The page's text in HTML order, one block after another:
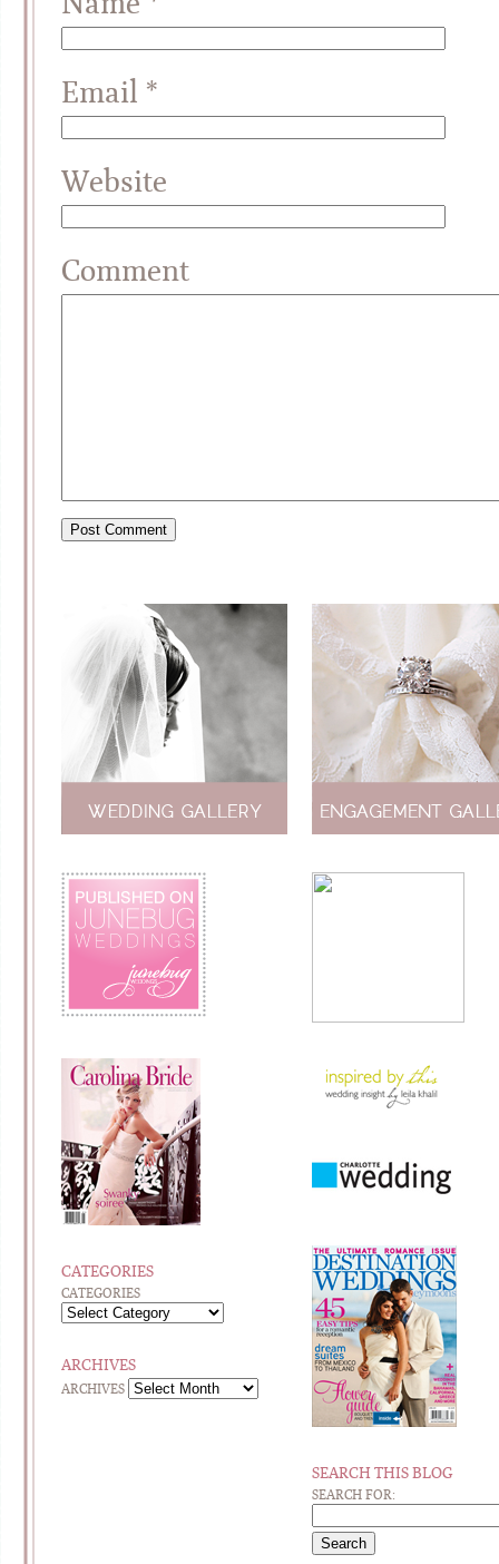
Email *
Website
Comment
CATEGORIES
CATEGORIES
ARCHIVES
ARCHIVES
SEARCH THIS BLOG
SEARCH FOR: